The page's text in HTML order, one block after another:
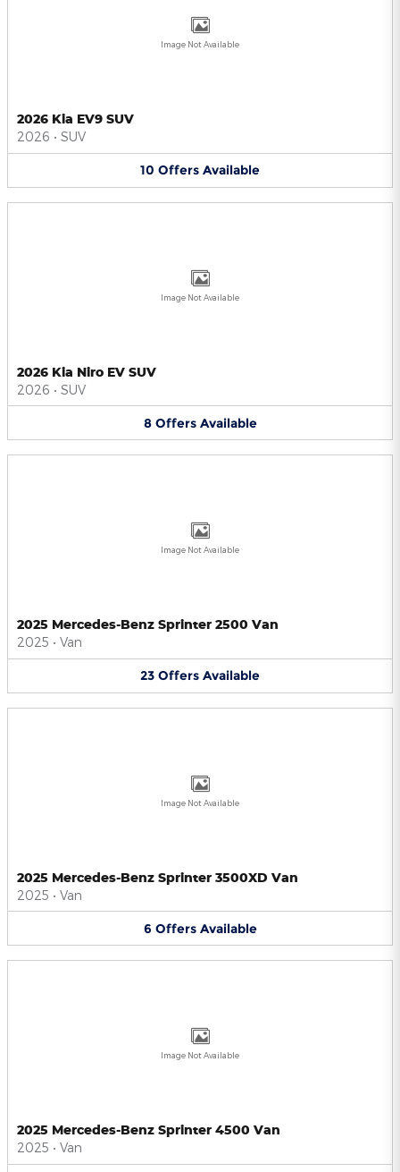
Image Not Available
2026 Kia EV9 SUV
2026 • SUV
10 Offers Available
Image Not Available
2026 Kia Niro EV SUV
2026 • SUV
8 Offers Available
Image Not Available
2025 Mercedes-Benz Sprinter 2500 Van
2025 • Van
23 Offers Available
Image Not Available
2025 Mercedes-Benz Sprinter 3500XD Van
2025 • Van
6 Offers Available
Image Not Available
2025 Mercedes-Benz Sprinter 4500 Van
2025 • Van